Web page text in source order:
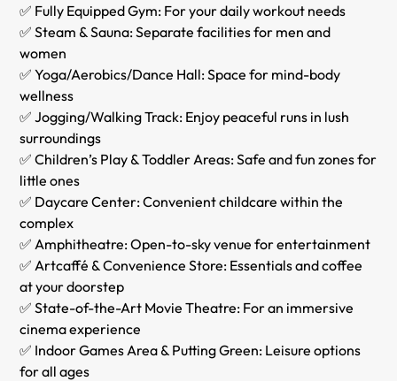
✅ Fully Equipped Gym: For your daily workout needs
✅ Steam & Sauna: Separate facilities for men and
women
✅ Yoga/Aerobics/Dance Hall: Space for mind-body
wellness
✅ Jogging/Walking Track: Enjoy peaceful runs in lush
surroundings
✅ Children’s Play & Toddler Areas: Safe and fun zones for
little ones
✅ Daycare Center: Convenient childcare within the
complex
✅ Amphitheatre: Open-to-sky venue for entertainment
✅ Artcaffé & Convenience Store: Essentials and coffee
at your doorstep
✅ State-of-the-Art Movie Theatre: For an immersive
cinema experience
✅ Indoor Games Area & Putting Green: Leisure options
for all ages